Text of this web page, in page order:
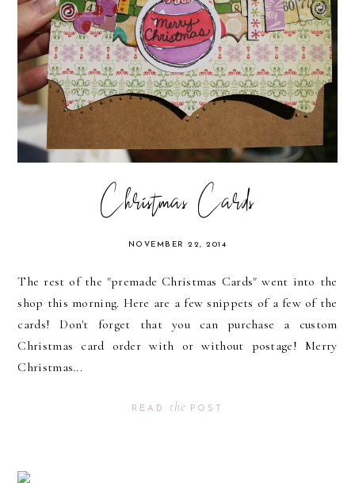
Christmas Cards
NOVEMBER 22, 2014
The rest of the "premade Christmas Cards" went into the
shop this morning. Here are a few snippets of a few of the
cards! Don't forget that you can purchase a custom
Christmas card order with or without postage! Merry
Christmas...
READ the POST